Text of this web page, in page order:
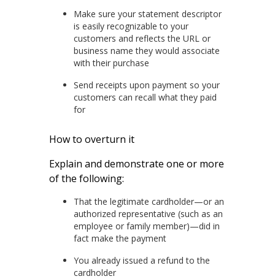
Make sure your statement descriptor
is easily recognizable to your
customers and reflects the URL or
business name they would associate
with their purchase
Send receipts upon payment so your
customers can recall what they paid
for
How to overturn it
Explain and demonstrate one or more
of the following:
That the legitimate cardholder—or an
authorized representative (such as an
employee or family member)—did in
fact make the payment
You already issued a refund to the
cardholder